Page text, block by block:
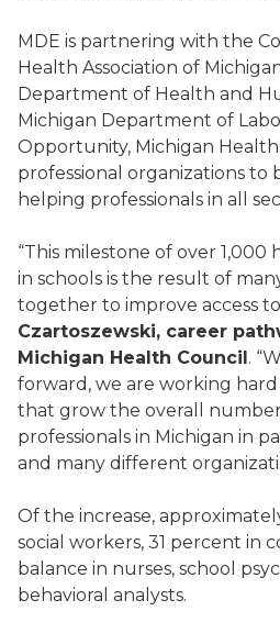
MDE is partnering with the
Health Association of
Department of Health and
Michigan Department of
Opportunity, Michigan
professional organizations to
helping professionals in all
“This milestone of over 1,000
in schools is the result of
together to improve access to
Czartoszewski, career
Michigan Health Council.
forward, we are working
that grow the overall
professionals in Michigan in
and many different
Of the increase,
social workers, 31 percent in
balance in nurses, school
behavioral analysts.